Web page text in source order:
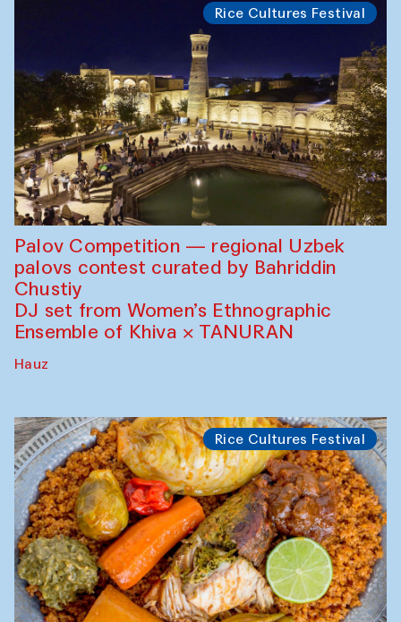
Rice Cultures Festival
Palov Competition — regional Uzbek
palovs сontest curated by Bahriddin
Chustiy
DJ set from Women’s Ethnographic
Ensemble of Khiva × TANURAN
Hauz
Rice Cultures Festival